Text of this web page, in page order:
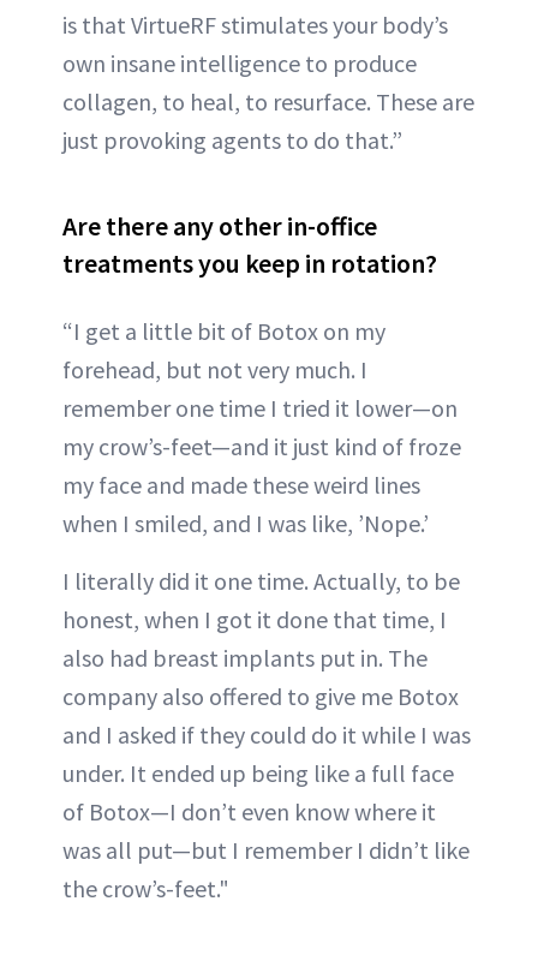
is that VirtueRF stimulates your body’s
own insane intelligence to produce
collagen, to heal, to resurface. These are
just provoking agents to do that.”
Are there any other in-office
treatments you keep in rotation?
“I get a little bit of Botox on my
forehead, but not very much. I
remember one time I tried it lower—on
my crow’s-feet—and it just kind of froze
my face and made these weird lines
when I smiled, and I was like, ’Nope.’
I literally did it one time. Actually, to be
honest, when I got it done that time, I
also had breast implants put in. The
company also offered to give me Botox
and I asked if they could do it while I was
under. It ended up being like a full face
of Botox—I don’t even know where it
was all put—but I remember I didn’t like
the crow’s-feet."